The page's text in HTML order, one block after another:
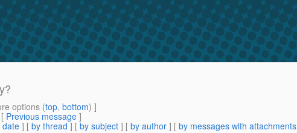
options (top, bottom) ]
Previous message ]
date] [ by thread ] [ by subject ] [ by author ] [ by messages with attachments